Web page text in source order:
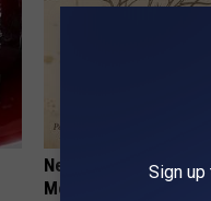
Neuropathy is Not
Meet The Real
Sign up